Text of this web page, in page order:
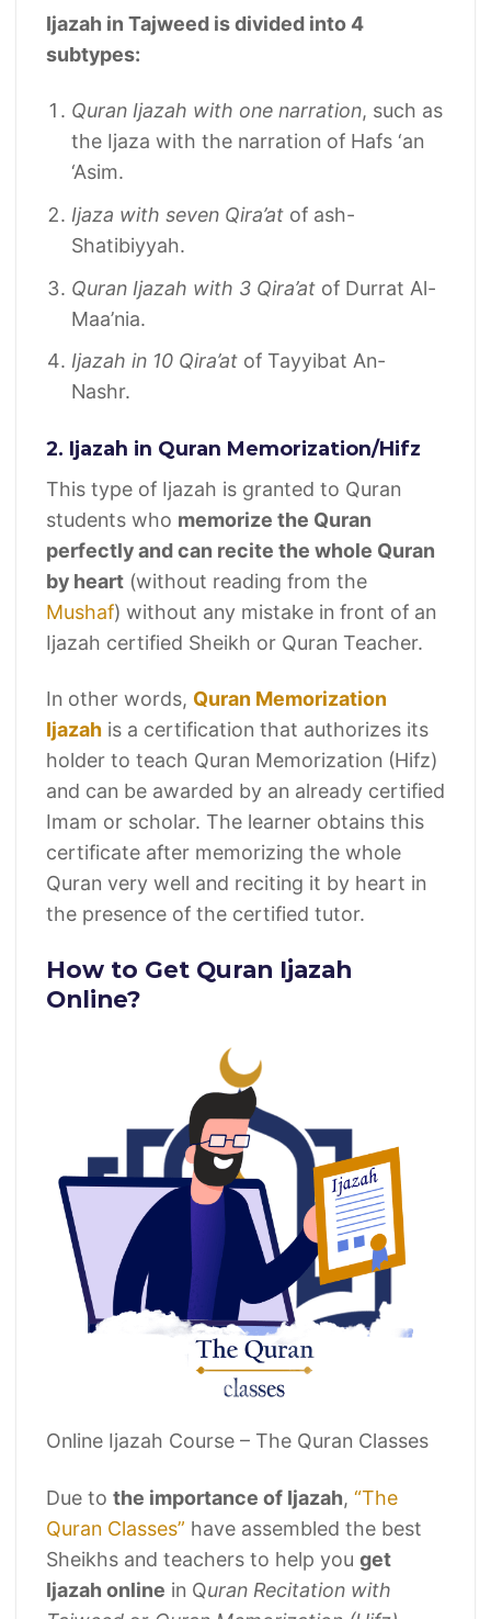
Ijazah in Tajweed is divided into 4
subtypes:
Quran Ijazah with one narration, such as
the Ijaza with the narration of Hafs ‘an
‘Asim.
Ijaza with seven Qira’at of ash-
Shatibiyyah.
Quran Ijazah with 3 Qira’at of Durrat Al-
Maa’nia.
Ijazah in 10 Qira’at of Tayyibat An-
Nashr.
2. Ijazah in Quran Memorization/Hifz
This type of Ijazah is granted to Quran
students who memorize the Quran
perfectly and can recite the whole Quran
by heart(without reading from the
Mushaf) without any mistake in front of an
Ijazah certified Sheikh or Quran Teacher.
In other words, Quran Memorization
Ijazahis a certification that authorizes its
holder to teach Quran Memorization (Hifz)
and can be awarded by an already certified
Imam or scholar. The learner obtains this
certificate after memorizing the whole
Quran very well and reciting it by heart in
the presence of the certified tutor.
How to Get Quran Ijazah
Online?
Online Ijazah Course – The Quran Classes
Due to the importance of Ijazah, “The
Quran Classes” have assembled the best
Sheikhs and teachers to help you get
Ijazah online in Quran Recitation with